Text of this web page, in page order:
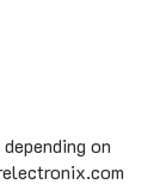
on
in. For…